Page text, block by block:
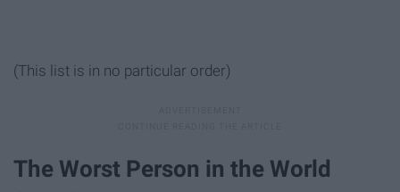
(This list is in no particular order)
The Worst Person in the World